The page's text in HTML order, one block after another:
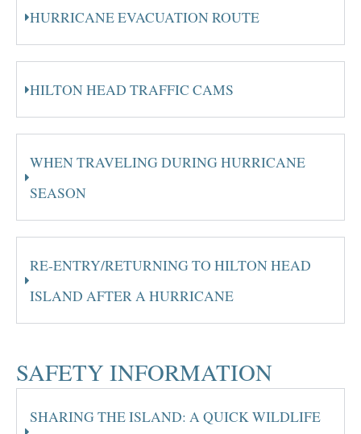
HURRICANE EVACUATION ROUTE
HILTON HEAD TRAFFIC CAMS
WHEN TRAVELING DURING HURRICANE
SEASON
RE-ENTRY/RETURNING TO HILTON HEAD
ISLAND AFTER A HURRICANE
SAFETY INFORMATION
SHARING THE ISLAND: A QUICK WILDLIFE